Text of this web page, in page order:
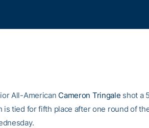
All-American Cameron Tringale shot a
is tied for fifth place after one round of